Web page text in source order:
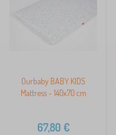
Ourbaby BABY KIDS
Mattress - 140x70 cm
67,80 €